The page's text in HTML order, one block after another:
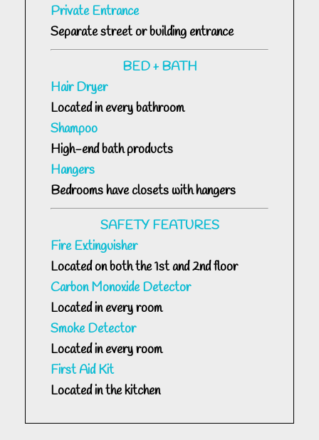
Private Entrance
Separate street or building entrance
BED + BATH
Hair Dryer
Located in every bathroom
Shampoo
High-end bath products
Hangers
Bedrooms have closets with hangers
SAFETY FEATURES
Fire Extinguisher
Located on both the 1st and 2nd floor
Carbon Monoxide Detector
Located in every room
Smoke Detector
Located in every room
First Aid Kit
Located in the kitchen